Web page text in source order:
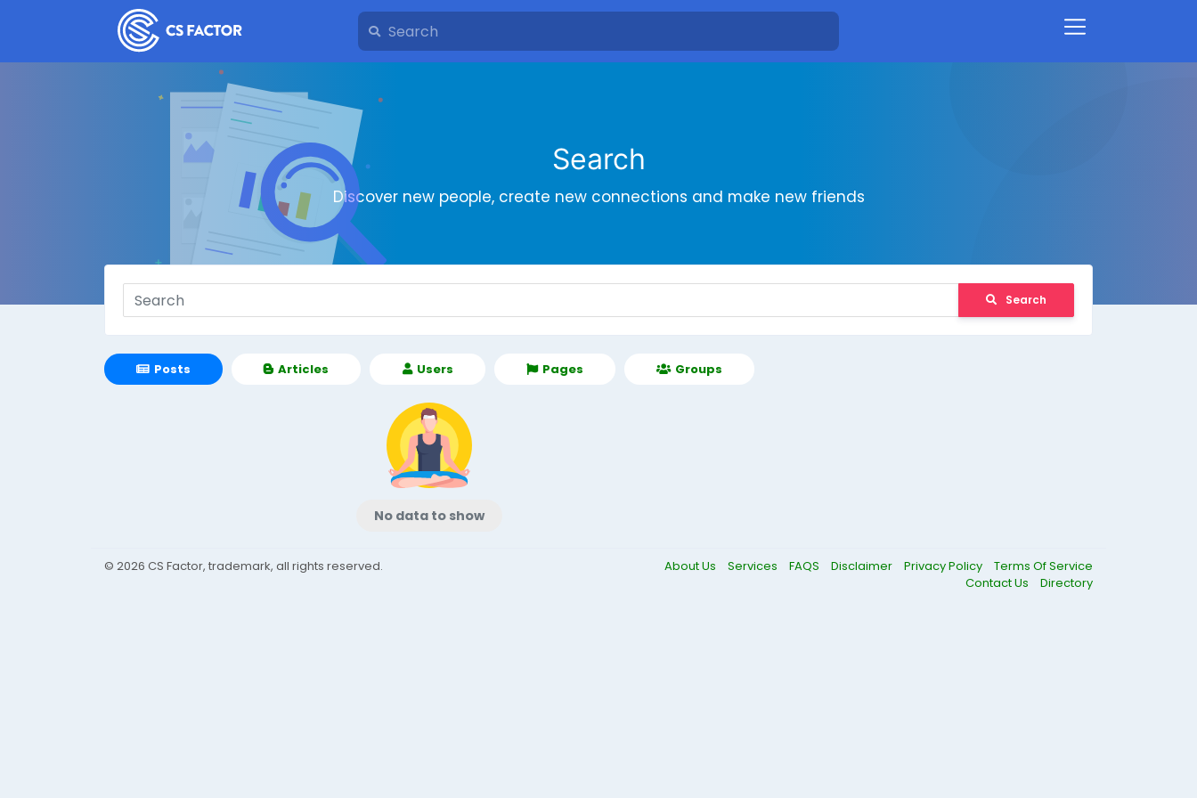
Search
Discover new people, create new connections and make new friends
Search
Posts Articles Users Pages Groups
No data to show
© 2026 CS Factor, trademark, all rights reserved. About Us Services FAQS Disclaimer Privacy Policy
Terms Of Service
Contact Us
Directory